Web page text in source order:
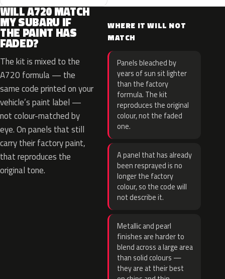
WILL A720 MATCH
MY SUBARU IF
THE PAINT HAS
FADED?
The kit is mixed to the
A720 formula — the
same code printed on your
vehicle’s paint label —
not colour-matched by
eye. On panels that still
carry their factory paint,
that reproduces the
original tone.
WHERE IT WILL NOT
MATCH
Panels bleached by
years of sun sit lighter
than the factory
formula. The kit
reproduces the original
colour, not the faded
one.
A panel that has already
been resprayed is no
longer the factory
colour, so the code will
not describe it.
Metallic and pearl
finishes are harder to
blend across a large area
than solid colours —
they are at their best